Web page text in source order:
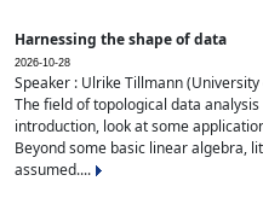
Harnessing the shape of data
2026-10-28
Speaker : Ulrike Tillmann (University
The field of topological data
introduction, look at some
Beyond some basic linear algebra,
assumed....